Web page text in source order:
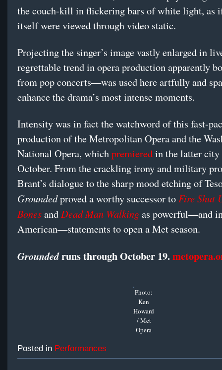
the couch-kill in flickering bars of white light, as
itself were viewed through video static.
Projecting the singer’s image vastly enlarged in
regrettable trend in opera production apparently
from pop concerts—was used here artfully and
enhance the drama’s most intense moments.
Intensity was in fact the watchword of this fast-
production of the Metropolitan Opera and the
National Opera, whichpremieredin the latter city
October. From the crackling irony and military
Brant’s dialogue to the sharp mood etching of
Groundedproved a worthy successor to Fire Shut
Bonesand Dead Man Walkingas powerful—and
American—statements to open a Met season.
Groundedruns through October 19.
Photo:
Ken
Howard
/ Met
Opera
Posted in Performances